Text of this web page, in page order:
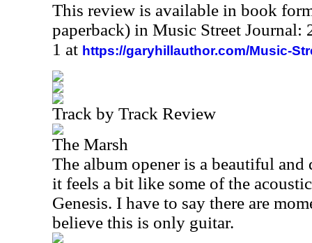
This review is available in book
paperback) in Music Street Journal:
1 at https://garyhillauthor.com/Music-
Track by Track Review
The Marsh
The album opener is a beautiful
it feels a bit like some of the
Genesis. I have to say there are
believe this is only guitar.